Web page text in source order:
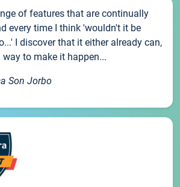
of features that are continually
every time I think 'wouldn't it be
I discover that it either already can,
to make it happen...
Son Jorbo